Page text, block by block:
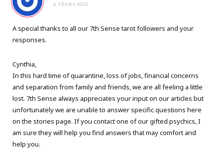
6 YEARS AGO
A special thanks to all our 7th Sense tarot followers and your
responses.
Cynthia,
In this hard time of quarantine, loss of jobs, financial concerns
and separation from family and friends, we are all feeling a little
lost. 7th Sense always appreciates your input on our articles but
unfortunately we are unable to answer specific questions here
on the stories page. If you contact one of our gifted psychics, I
am sure they will help you find answers that may comfort and
help you.